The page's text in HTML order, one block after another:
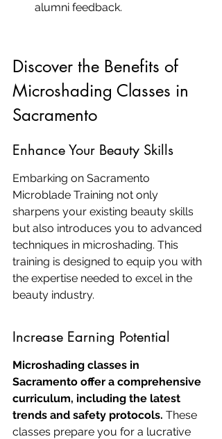
alumni feedback.
Discover the Benefits of
Microshading Classes in
Sacramento
Enhance Your Beauty Skills
Embarking on Sacramento
Microblade Training not only
sharpens your existing beauty skills
but also introduces you to advanced
techniques in microshading. This
training is designed to equip you with
the expertise needed to excel in the
beauty industry.
Increase Earning Potential
Microshading classes in
Sacramento offer a comprehensive
curriculum, including the latest
trends and safety protocols. These
classes prepare you for a lucrative